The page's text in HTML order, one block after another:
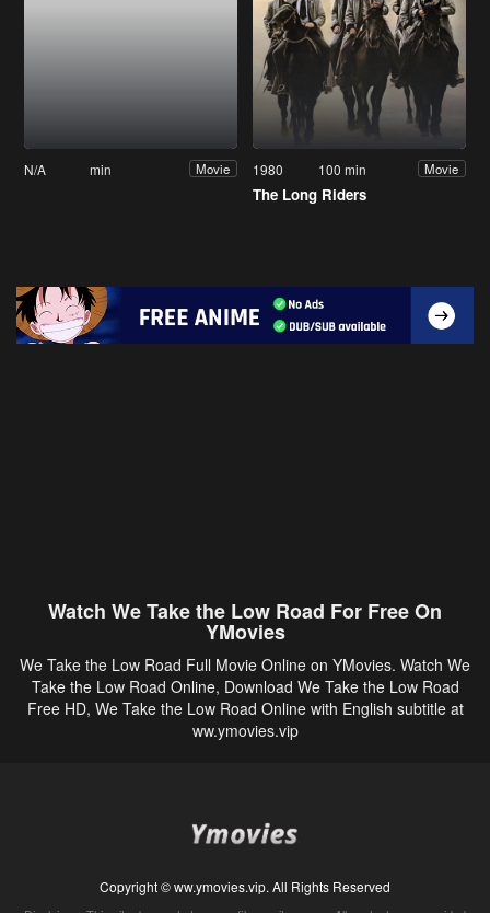
N/A min Movie 1980 100 min Movie
The Long Riders
Watch We Take the Low Road For Free On
YMovies
We Take the Low Road Full Movie Online on YMovies. Watch We
Take the Low Road Online, Download We Take the Low Road
Free HD, We Take the Low Road Online with English subtitle at
ww.ymovies.vip
Copyright © ww.ymovies.vip. All Rights Reserved